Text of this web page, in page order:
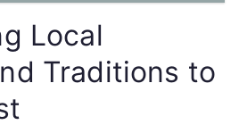
Local
Traditions to